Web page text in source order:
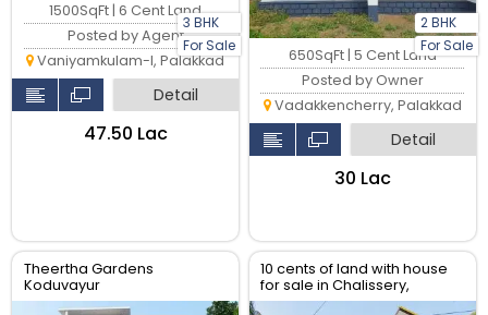
3 BHK
For Sale
1500SqFt | 6 Cent Land
Posted by Agent
Vaniyamkulam-I, Palakkad
Detail
₹47.50 Lac
2 BHK
For Sale
650SqFt | 5 Cent Land
Posted by Owner
Vadakkencherry, Palakkad
Detail
₹30 Lac
Theertha Gardens
Koduvayur
10 cents of land with house
for sale in Chalissery,
Palakkad District.